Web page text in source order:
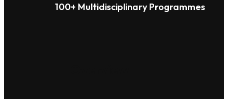
100+ Multidisciplinary Programmes